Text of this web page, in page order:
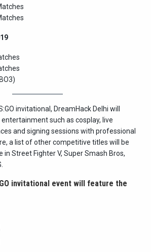
invitational, DreamHack Delhi will
such as cosplay, live
and signing sessions with professional
a list of other competitive titles will be
in Street Fighter V, Super Smash Bros,
invitational event will feature the